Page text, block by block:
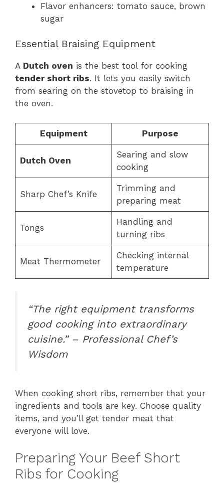
Flavor enhancers: tomato sauce, brown
sugar
Essential Braising Equipment
A Dutch oven is the best tool for cooking
tender short ribs. It lets you easily switch
from searing on the stovetop to braising in
the oven.
Equipment Purpose
Dutch Oven
Searing and slow
cooking
Sharp Chef’s Knife
Trimming and
preparing meat
Tongs
Handling and
turning ribs
Meat Thermometer
Checking internal
temperature
“The right equipment transforms
good cooking into extraordinary
cuisine.” – Professional Chef’s
Wisdom
When cooking short ribs, remember that your
ingredients and tools are key. Choose quality
items, and you’ll get tender meat that
everyone will love.
Preparing Your Beef Short
Ribs for Cooking